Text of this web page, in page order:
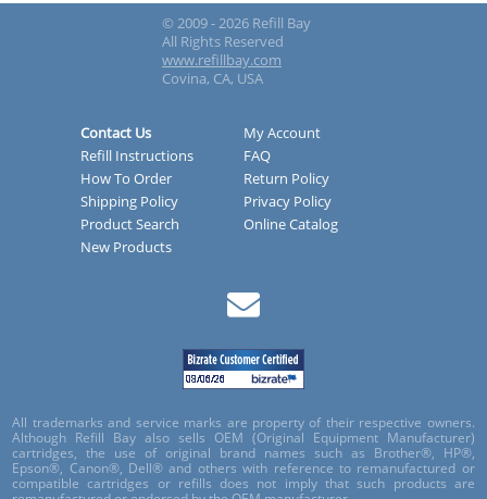
© 2009 - 2026 Refill Bay
All Rights Reserved
www.refillbay.com
Covina, CA, USA
Contact Us
My Account
Refill Instructions
FAQ
How To Order
Return Policy
Shipping Policy
Privacy Policy
Product Search
Online Catalog
New Products
All trademarks and service marks are property of their respective owners.
Although Refill Bay also sells OEM (Original Equipment Manufacturer)
cartridges, the use of original brand names such as Brother®, HP®,
Epson®, Canon®, Dell® and others with reference to remanufactured or
compatible cartridges or refills does not imply that such products are